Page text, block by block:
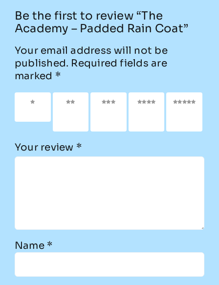
Be the first to review “The
Academy – Padded Rain Coat”
Your email address will not be
published. Required fields are
marked *
1 of 5
2 of
3 of
4 of
5 of
Your review *
Name *